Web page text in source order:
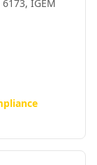
IGEM